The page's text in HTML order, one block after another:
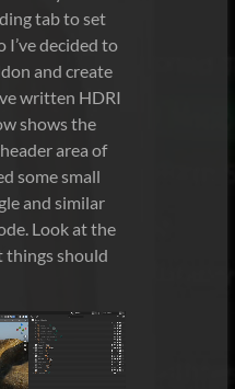
tab to set
I’ve decided to
and create
written HDRI
shows the
area of
some small
and similar
Look at the
things should